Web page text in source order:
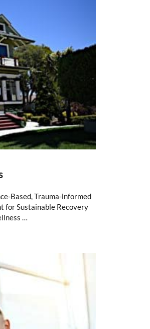
Based, Trauma-informed
for Sustainable Recovery
…